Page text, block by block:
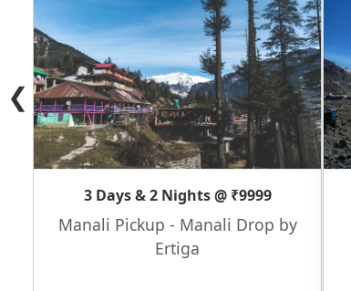
3 Days & 2 Nights @ ₹9999
Manali Pickup - Manali Drop by
Ertiga
❮